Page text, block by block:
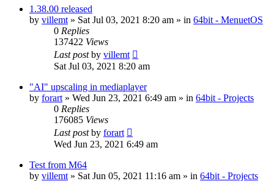
1.38.00 released
by villemt » Sat Jul 03, 2021 8:20 am » in 64bit - MenuetOS
0 Replies
137422 Views
Last postby villemt
Sat Jul 03, 2021 8:20 am
"AI" upscaling in mediaplayer
by forart » Wed Jun 23, 2021 6:49 am » in 64bit - Projects
0 Replies
176085 Views
Last postby forart
Wed Jun 23, 2021 6:49 am
Test from M64
by villemt » Sat Jun 05, 2021 11:16 am » in 64bit - Projects